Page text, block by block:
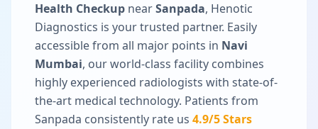
Health Checkup nearSanpada, Henotic
Diagnostics is your trusted partner. Easily
accessible from all major points in Navi
Mumbai, our world-class facility combines
highly experienced radiologists with state-of-
the-art medical technology. Patients from
Sanpada consistently rate us 4.9/5 Stars